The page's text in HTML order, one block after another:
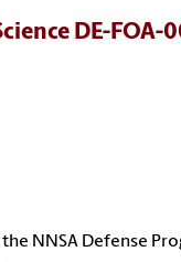
DE-FOA-
the NNSA Defense